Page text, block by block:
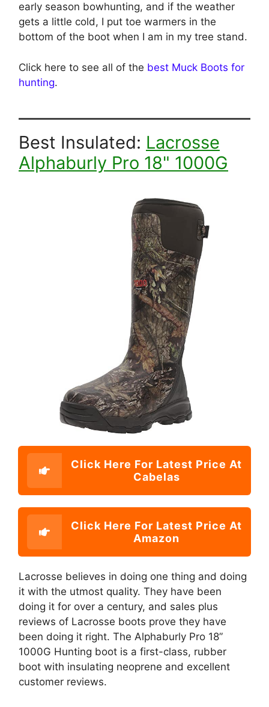
early season bowhunting, and if the weather
gets a little cold, I put toe warmers in the
bottom of the boot when I am in my tree stand.
Click here to see all of the best Muck Boots for
hunting.
Best Insulated: Lacrosse
Alphaburly Pro 18" 1000G
Click Here For Latest Price At
Cabelas
Click Here For Latest Price At
Amazon
Lacrosse believes in doing one thing and doing
it with the utmost quality. They have been
doing it for over a century, and sales plus
reviews of Lacrosse boots prove they have
been doing it right. The Alphaburly Pro 18”
1000G Hunting boot is a first-class, rubber
boot with insulating neoprene and excellent
customer reviews.